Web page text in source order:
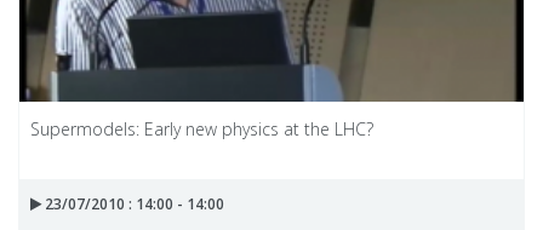
Supermodels: Early new physics at the LHC?
23/07/2010 : 14:00 - 14:00